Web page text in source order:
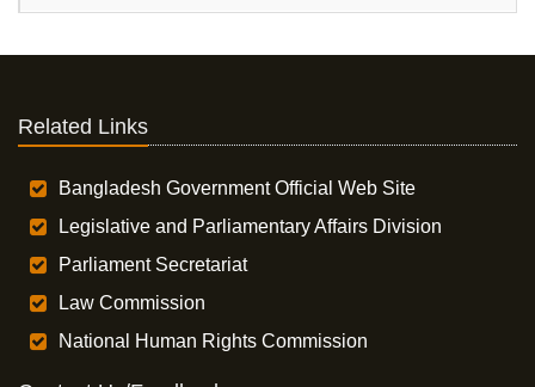
Related Links
Bangladesh Government Official Web Site
Legislative and Parliamentary Affairs Division
Parliament Secretariat
Law Commission
National Human Rights Commission